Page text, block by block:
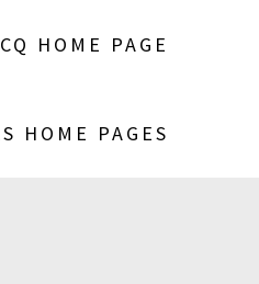
HOME PAGE
HOME PAGES